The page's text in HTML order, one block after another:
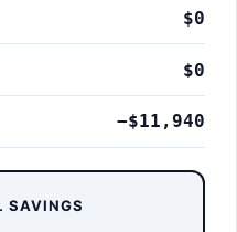
$0
$0
−$11,940
SAVINGS